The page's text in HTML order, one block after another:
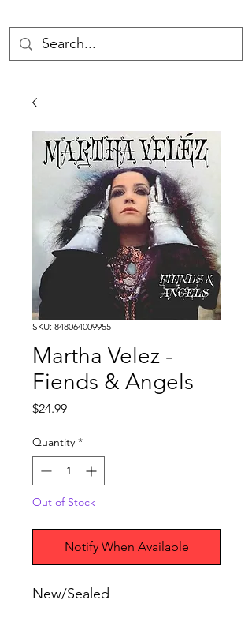
SKU: 848064009955
Martha Velez -
Fiends & Angels
$24.99Price
Quantity *
Out of Stock
Notify When Available
New/Sealed